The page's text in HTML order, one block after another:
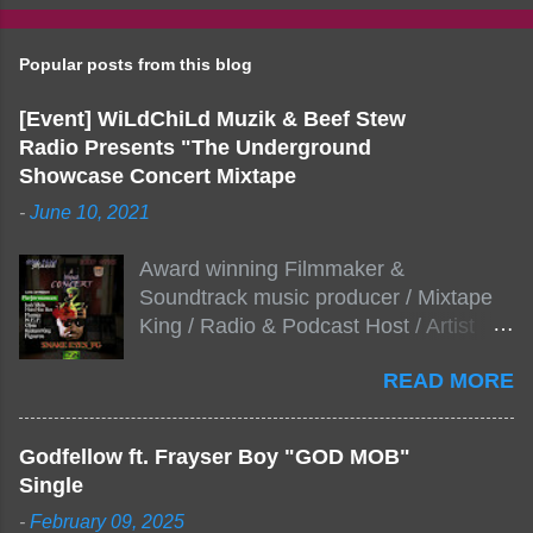
Popular posts from this blog
[Event] WiLdChiLd Muzik & Beef Stew
Radio Presents "The Underground
Showcase Concert Mixtape
- June 10, 2021
Award winning Filmmaker &
Soundtrack music producer / Mixtape
King / Radio & Podcast Host / Artist
Stew Radio host Dj Big Stew reaches
the 1000 mark on podcast shows
NYC top underground hip hop artist for
will be stream live from the legendary(
READ MORE
Godfellow ft. Frayser Boy "GOD MOB"
Single
- February 09, 2025